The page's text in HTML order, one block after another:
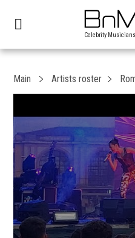
Celebrity
Main Artists roster